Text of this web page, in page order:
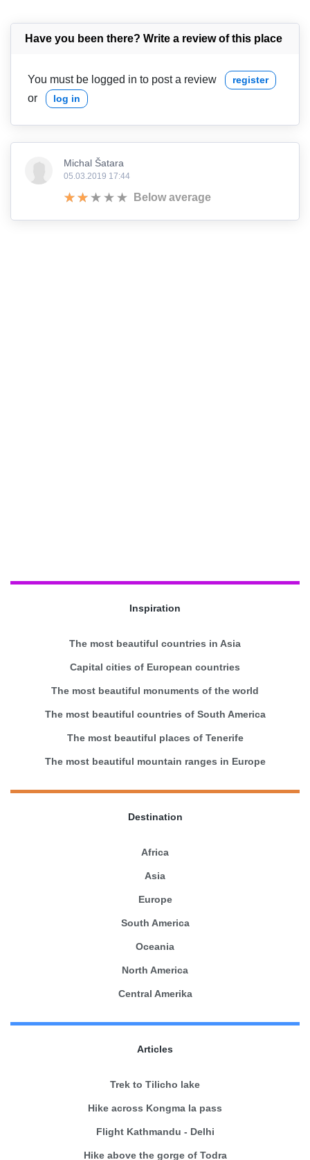
Have you been there? Write a review of this place
You must be logged in to post a review register
or log in
Michal Šatara
05.03.2019 17:44
Below average
Inspiration
The most beautiful countries in Asia
Capital cities of European countries
The most beautiful monuments of the world
The most beautiful countries of South America
The most beautiful places of Tenerife
The most beautiful mountain ranges in Europe
Destination
Africa
Asia
Europe
South America
Oceania
North America
Central Amerika
Articles
Trek to Tilicho lake
Hike across Kongma la pass
Flight Kathmandu - Delhi
Hike above the gorge of Todra